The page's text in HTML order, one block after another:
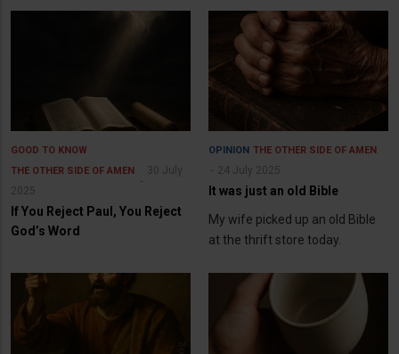
GOOD TO KNOW
THE OTHER SIDE OF AMEN
30 July
2025
If You Reject Paul, You Reject
God’s Word
OPINION THE OTHER SIDE OF AMEN
24 July 2025
It was just an old Bible
My wife picked up an old Bible
at the thrift store today.